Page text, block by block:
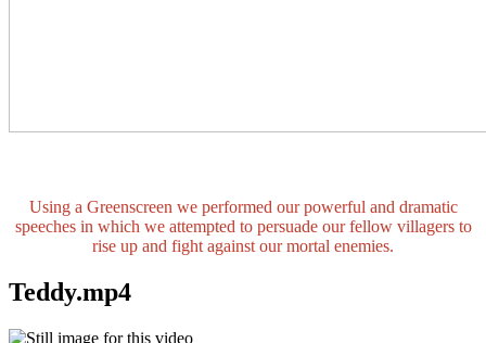
Using a Greenscreen we performed our powerful and dramatic
speeches in which we attempted to persuade our fellow villagers to
rise up and fight against our mortal enemies.
Teddy.mp4